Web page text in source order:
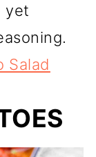
yet
Salad